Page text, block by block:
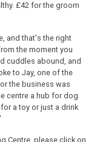
£42 for the groom
and that's the right
the moment you
cuddles abound, and
to Jay, one of the
the business was
centre a hub for dog
a toy or just a drink
Centre, please click on